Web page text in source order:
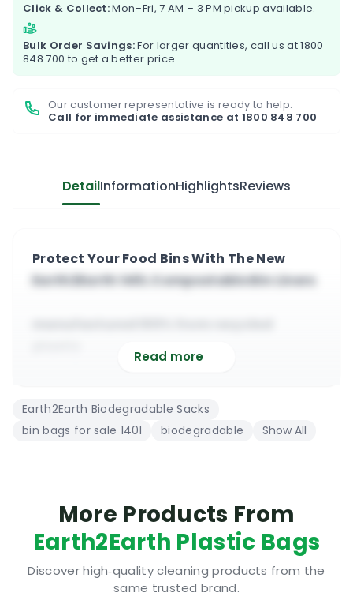
Click & Collect:Mon–Fri, 7 AM – 3 PM pickup available.
Bulk Order Savings:For larger quantities, call us at1800
848 700 to get a better price.
Our customer representative is ready to help.
Call for immediate assistance at 1800 848 700
DetailInformationHighlightsReviews
Protect Your Food Bins With The New
Earth2Earth 140L Compostable Bin Liners
140L, large 865 mm x 1370 mm (5 bags per
roll)
premium quality degradable plastic
bags
A Look At The Earth2Earth 140L
Compostable Bin Liners
Read more
Earth2Earth Biodegradable Sacks
bin bags for sale 140l
biodegradable Show All
More Products From
Earth2Earth Plastic Bags
Discover high‑quality cleaning products from the
same trusted brand.